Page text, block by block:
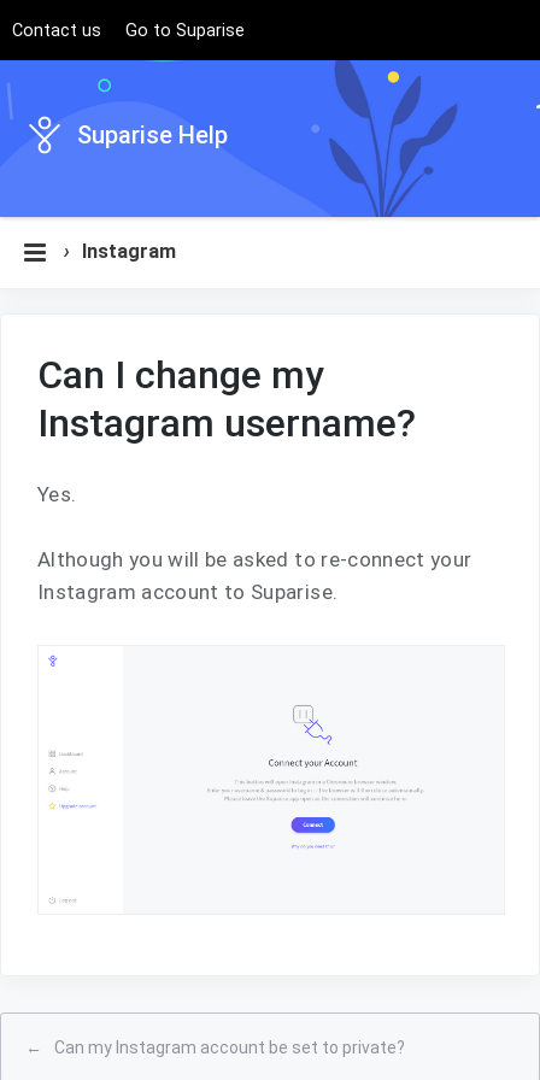
Suparise Help
Contact us Go to Suparise
› Instagram
Can I change my
Instagram username?
Yes.
Although you will be asked to re-connect your
Instagram account to Suparise.
← Can my Instagram account be set to private?